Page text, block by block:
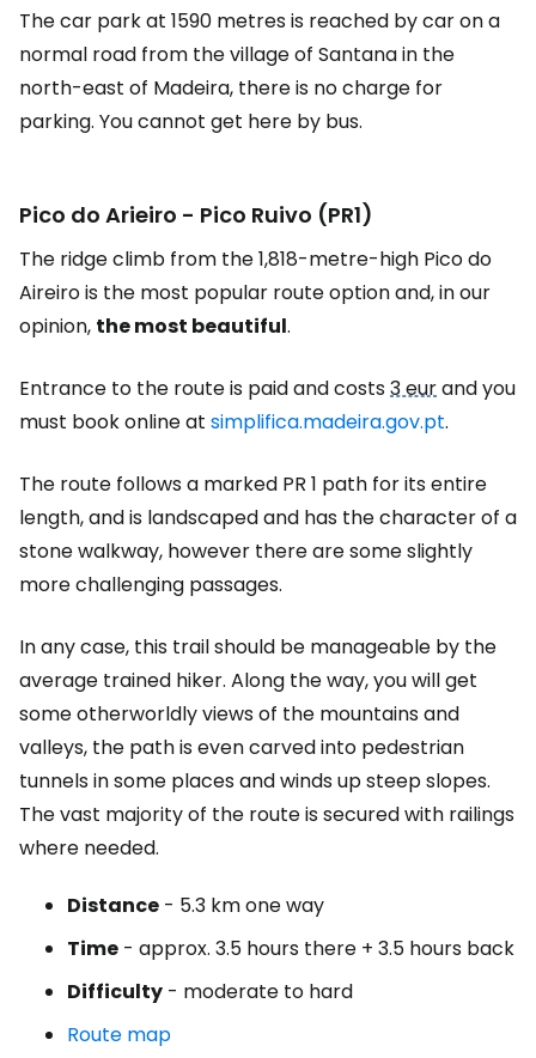
The car park at 1590 metres is reached by car on a
normal road from the village of Santana in the
north-east of Madeira, there is no charge for
parking. You cannot get here by bus.
Pico do Arieiro - Pico Ruivo (PR1)
The ridge climb from the 1,818-metre-high Pico do
Aireiro is the most popular route option and, in our
opinion, the most beautiful.
Entrance to the route is paid and costs3 eurand you
must book online at simplifica.madeira.gov.pt.
The route follows a marked PR 1 path for its entire
length, and is landscaped and has the character of a
stone walkway, however there are some slightly
more challenging passages.
In any case, this trail should be manageable by the
average trained hiker. Along the way, you will get
some otherworldly views of the mountains and
valleys, the path is even carved into pedestrian
tunnels in some places and winds up steep slopes.
The vast majority of the route is secured with railings
where needed.
Distance - 5.3 km one way
Time - approx. 3.5 hours there + 3.5 hours back
Difficulty - moderate to hard
Route map